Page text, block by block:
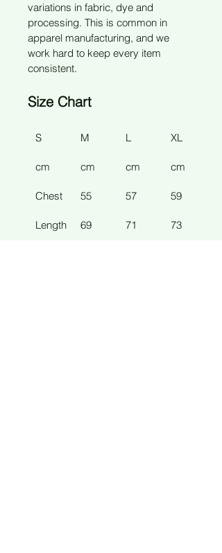
variations in fabric, dye and
processing. This is common in
apparel manufacturing, and we
work hard to keep every item
consistent.
Size Chart
S M L XL
cm cm cm cm
Chest 55 57 59
Length 69 71 73